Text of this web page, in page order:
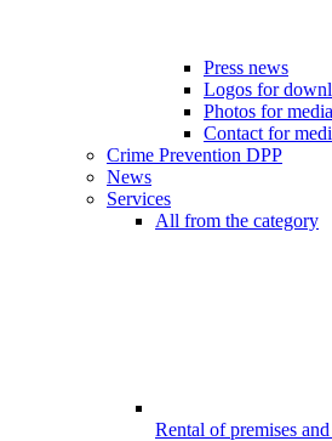
Press news
Logos for
Photos for media
Contact for
Crime Prevention DPP
News
Services
All from the category
Rental of premises